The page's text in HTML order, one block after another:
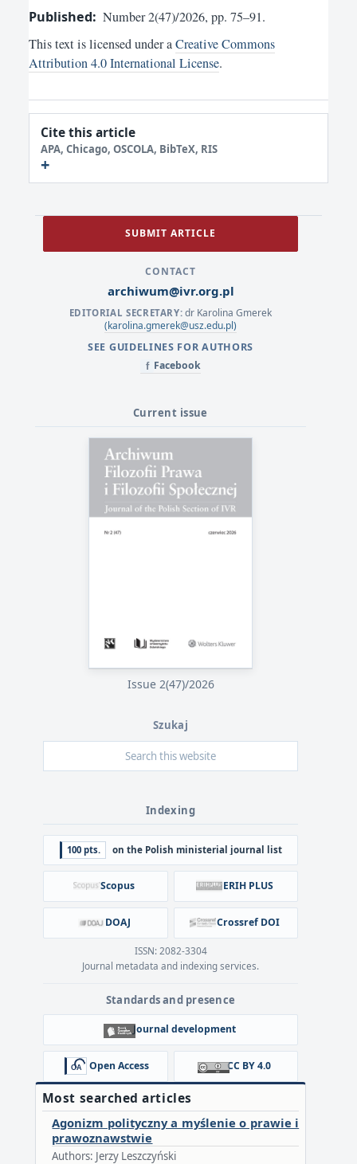
Published: Number 2(47)/2026, pp. 75–91.
This text is licensed under aCreative Commons
Attribution 4.0 International License.
Cite this article
APA, Chicago, OSCOLA, BibTeX, RIS
SUBMIT ARTICLE
CONTACT
archiwum@ivr.org.pl
EDITORIAL SECRETARY: dr Karolina Gmerek
(karolina.gmerek@usz.edu.pl)
SEE GUIDELINES FOR AUTHORS
f Facebook
Current issue
Issue 2(47)/2026
Indexing
100 pts. on the Polish ministerial journal list
Scopus ERIH PLUS
DOAJ Crossref DOI
ISSN: 2082-3304
Journal metadata and indexing services.
Standards and presence
Journal development
Open Access CC BY 4.0
Most searched articles
Agonizm polityczny a myślenie o prawie i
prawoznawstwie
Authors: Jerzy Leszczyński
Szukaj